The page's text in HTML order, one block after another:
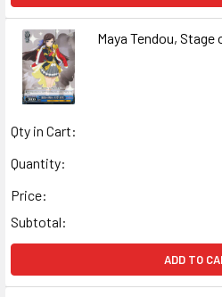
Maya Tendou, Stage
Qty in Cart:
Quantity:
Price:
Subtotal:
ADD TO